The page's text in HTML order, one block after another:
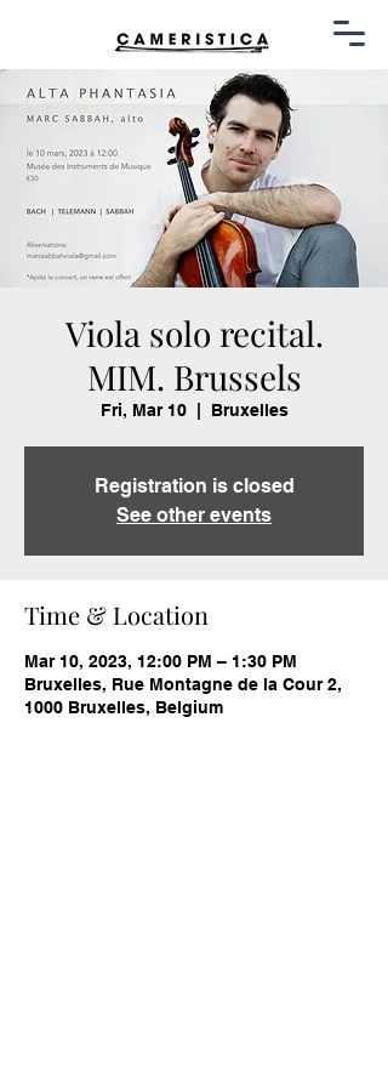
Viola solo recital.
MIM. Brussels
Fri, Mar 10
  |
Bruxelles
Registration is closed
See other events
Time & Location
Mar 10, 2023, 12:00 PM – 1:30 PM
Bruxelles, Rue Montagne de la Cour 2,
1000 Bruxelles, Belgium